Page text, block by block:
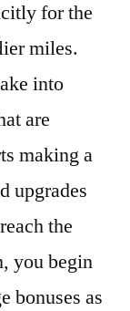
for the
miles.
into
are
making a
upgrades
the
you begin
bonuses as